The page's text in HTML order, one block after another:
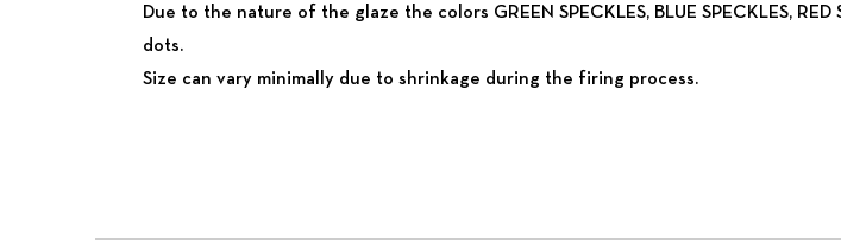
Due to the nature of the glaze the colors GREEN SPECKLES, BLUE SPECKLES,
dots.
Size can vary minimally due to shrinkage during the firing process.